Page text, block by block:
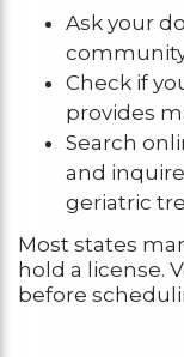
Ask your
Check if
provides
Search
and
geriatric
Most states
hold a license.
before